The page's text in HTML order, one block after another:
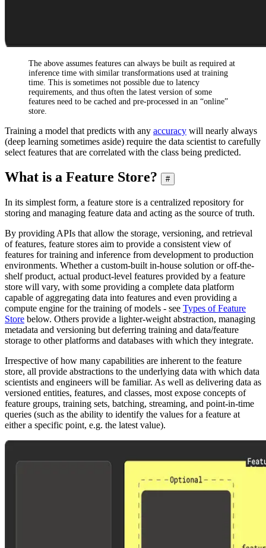
The above assumes features can always be built as required at
inference time with similar transformations used at training
time. This is sometimes not possible due to latency
requirements, and thus often the latest version of some
features need to be cached and pre-processed in an “online”
store.
Training a model that predicts with any accuracy will nearly always
(deep learning sometimes aside) require the data scientist to carefully
select features that are correlated with the class being predicted.
What is a Feature Store? #
In its simplest form, a feature store is a centralized repository for
storing and managing feature data and acting as the source of truth.
By providing APIs that allow the storage, versioning, and retrieval
of features, feature stores aim to provide a consistent view of
features for training and inference from development to production
environments. Whether a custom-built in-house solution or off-the-
shelf product, actual product-level features provided by a feature
store will vary, with some providing a complete data platform
capable of aggregating data into features and even providing a
compute engine for the training of models - see Types of Feature
Store below. Others provide a lighter-weight abstraction, managing
metadata and versioning but deferring training and data/feature
storage to other platforms and databases with which they integrate.
Irrespective of how many capabilities are inherent to the feature
store, all provide abstractions to the underlying data with which data
scientists and engineers will be familiar. As well as delivering data as
versioned entities, features, and classes, most expose concepts of
feature groups, training sets, batching, streaming, and point-in-time
queries (such as the ability to identify the values for a feature at
either a specific point, e.g. the latest value).